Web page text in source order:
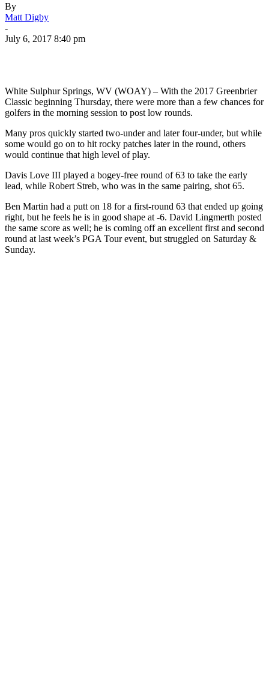
By
Matt Digby
-
July 6, 2017 8:40 pm
White Sulphur Springs, WV (WOAY) – With the 2017 Greenbrier
Classic beginning Thursday, there were more than a few chances for
golfers in the morning session to post low rounds.
Many pros quickly started two-under and later four-under, but while
some would go on to hit rocky patches later in the round, others
would continue that high level of play.
Davis Love III played a bogey-free round of 63 to take the early
lead, while Robert Streb, who was in the same pairing, shot 65.
Ben Martin had a putt on 18 for a first-round 63 that ended up going
right, but he feels he is in good shape at -6. David Lingmerth posted
the same score as well; he is coming off an excellent first and second
round at last week’s PGA Tour event, but struggled on Saturday &
Sunday.